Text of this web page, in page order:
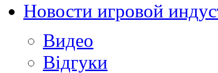
Новости игровой
Видео
Відгуки